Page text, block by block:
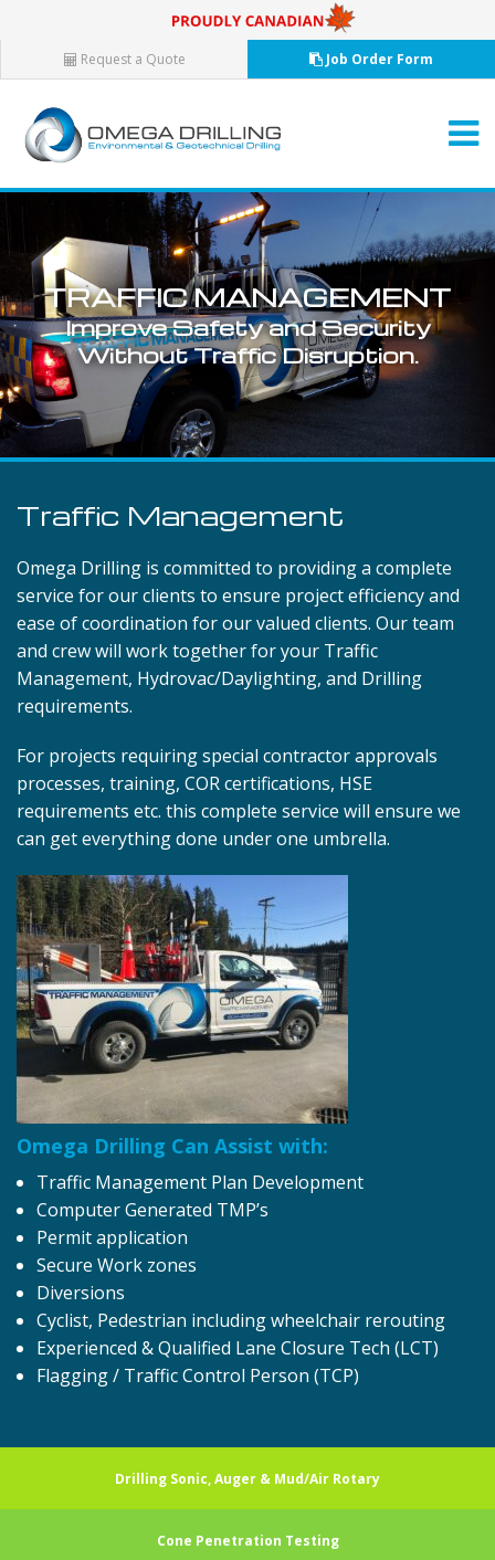
Request a Quote Job Order Form
TRAFFICMANAGEMENT
ImproveSafetyandSecurity
WithoutTrafficDisruption.
Traffic Management
Omega Drilling is committed to providing a complete
service for our clients to ensure project efficiency and
ease of coordination for our valued clients. Our team
and crew will work together for your Traffic
Management, Hydrovac/Daylighting, and Drilling
requirements.
For projects requiring special contractor approvals
processes, training, COR certifications, HSE
requirements etc. this complete service will ensure we
can get everything done under one umbrella.
Omega Drilling Can Assist with:
Traffic Management Plan Development
Computer Generated TMP’s
Permit application
Secure Work zones
Diversions
Cyclist, Pedestrian including wheelchair rerouting
Experienced & Qualified Lane Closure Tech (LCT)
Flagging / Traffic Control Person (TCP)
Drilling Sonic, Auger & Mud/Air Rotary
Cone Penetration Testing